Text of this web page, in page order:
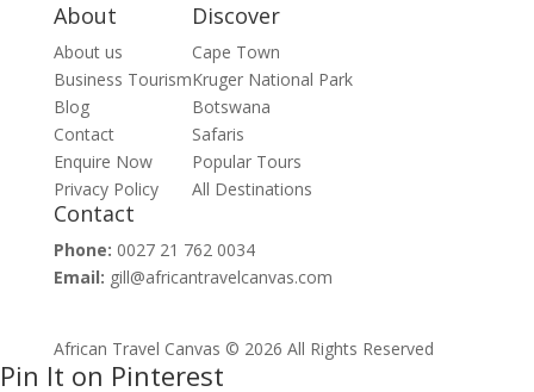
About
About us
Business Tourism
Blog
Contact
Enquire Now
Privacy Policy
Discover
Cape Town
Kruger National Park
Botswana
Safaris
Popular Tours
All Destinations
Contact
Phone: 0027 21 762 0034
Email: gill@africantravelcanvas.com
African Travel Canvas © 2026 All Rights Reserved
Pin It on Pinterest